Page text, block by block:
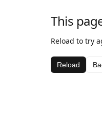
This
Reload to try
Reload